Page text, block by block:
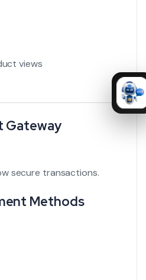
views
Gateway
secure transactions.
Methods